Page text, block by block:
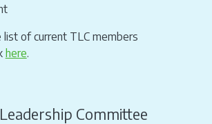
list of current TLC members
here.
Committee